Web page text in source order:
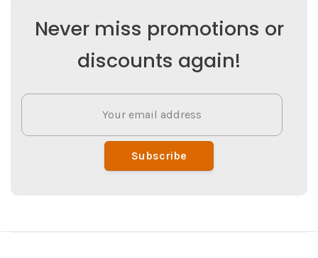
Never miss promotions or
discounts again!
Subscribe